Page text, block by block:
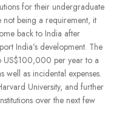
for their undergraduate
being a requirement, it
back to India after
India’s development. The
US$100,000 per year to a
as incidental expenses.
University, and further
over the next few